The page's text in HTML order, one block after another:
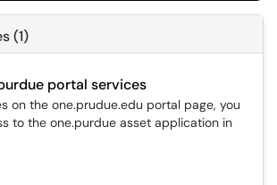
(1)
portal services
on the one.prudue.edu portal page, you
to the one.purdue asset application in